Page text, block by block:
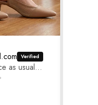
as usual...